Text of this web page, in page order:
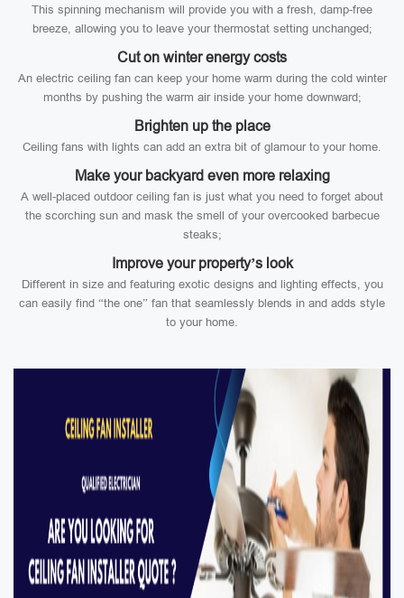
This spinning mechanism will provide you with a fresh, damp-free
breeze, allowing you to leave your thermostat setting unchanged;
Cut on winter energy costs
An electric ceiling fan can keep your home warm during the cold winter
months by pushing the warm air inside your home downward;
Brighten up the place
Ceiling fans with lights can add an extra bit of glamour to your home.
Make your backyard even more relaxing
A well-placed outdoor ceiling fan is just what you need to forget about
the scorching sun and mask the smell of your overcooked barbecue
steaks;
Improve your property’s look
Different in size and featuring exotic designs and lighting effects, you
can easily find “the one” fan that seamlessly blends in and adds style
to your home.